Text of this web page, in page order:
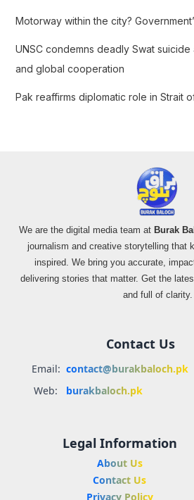
Motorway within the city?
UNSC condemns deadly Swat
and global cooperation
Pak reaffirms diplomatic role in Strait
We are the digital media team at Burak
journalism and creative storytelling that
inspired. We bring you accurate,
delivering stories that matter. Get the
and full of clarity.
Contact Us
Email: contact@burakbaloch.pk
Web:
burakbaloch.pk
Legal Information
About Us
Contact Us
Privacy Policy